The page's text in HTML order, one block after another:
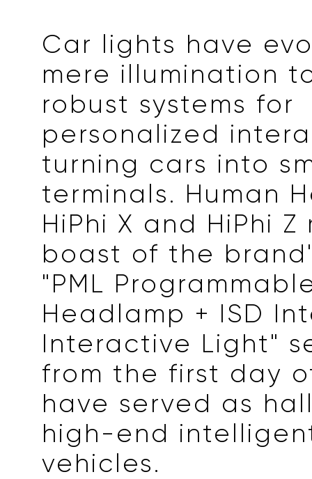
Car lights have
mere illumination
robust systems for
personalized
turning cars into
terminals. Human
HiPhi X and HiPhi
boast of the
"PML
Headlamp + ISD
Interactive Light"
from the first day
have served as
high-end
vehicles.